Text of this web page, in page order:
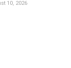
10, 2026